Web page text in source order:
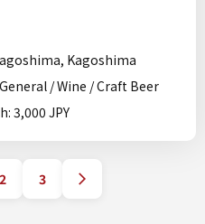
Kagoshima
/ Wine / Craft Beer
3,000 JPY
2 3